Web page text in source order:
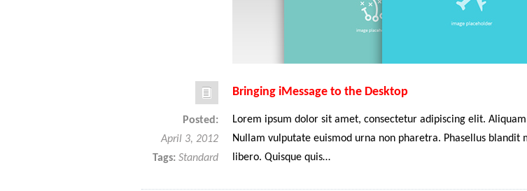
Bringing iMessage to the Desktop
Lorem ipsum dolor sit amet, consectetur adipiscing elit.
Nullam vulputate euismod urna non pharetra. Phasellus
libero. Quisque quis…
Posted:
April 3, 2012
Tags: Standard